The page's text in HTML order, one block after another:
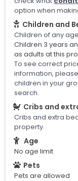
option when
Children and
Children of any
Children 3 years
as adults at this
To see correct
information,
children in your
search.
Cribs and
Cribs and extra
property.
Age
No age limit
Pets
Pets are allowed